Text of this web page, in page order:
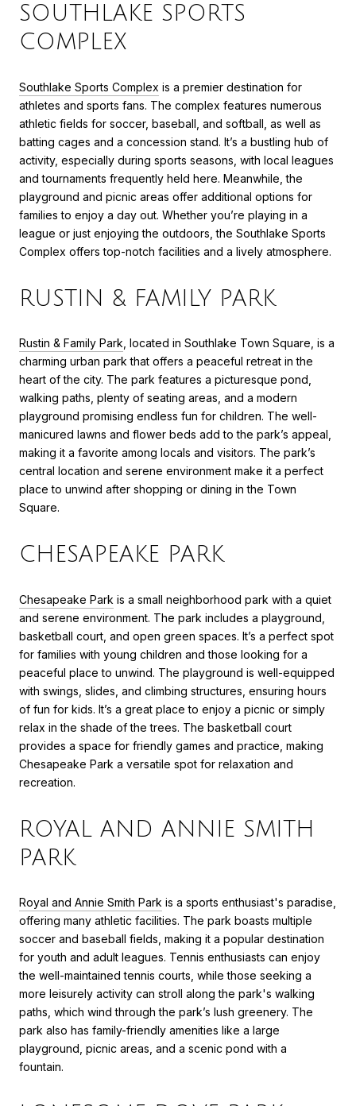
SOUTHLAKE SPORTS
COMPLEX
Southlake Sports Complex is a premier destination for
athletes and sports fans. The complex features numerous
athletic fields for soccer, baseball, and softball, as well as
batting cages and a concession stand. It’s a bustling hub of
activity, especially during sports seasons, with local leagues
and tournaments frequently held here. Meanwhile, the
playground and picnic areas offer additional options for
families to enjoy a day out. Whether you’re playing in a
league or just enjoying the outdoors, the Southlake Sports
Complex offers top-notch facilities and a lively atmosphere.
RUSTIN & FAMILY PARK
Rustin & Family Park , located in Southlake Town Square, is a
charming urban park that offers a peaceful retreat in the
heart of the city. The park features a picturesque pond,
walking paths, plenty of seating areas, and a modern
playground promising endless fun for children. The well-
manicured lawns and flower beds add to the park’s appeal,
making it a favorite among locals and visitors. The park’s
central location and serene environment make it a perfect
place to unwind after shopping or dining in the Town
Square.
CHESAPEAKE PARK
Chesapeake Park is a small neighborhood park with a quiet
and serene environment. The park includes a playground,
basketball court, and open green spaces. It’s a perfect spot
for families with young children and those looking for a
peaceful place to unwind. The playground is well-equipped
with swings, slides, and climbing structures, ensuring hours
of fun for kids. It’s a great place to enjoy a picnic or simply
relax in the shade of the trees. The basketball court
provides a space for friendly games and practice, making
Chesapeake Park a versatile spot for relaxation and
recreation.
ROYAL AND ANNIE SMITH
PARK
Royal and Annie Smith Park is a sports enthusiast's paradise,
offering many athletic facilities. The park boasts multiple
soccer and baseball fields, making it a popular destination
for youth and adult leagues. Tennis enthusiasts can enjoy
the well-maintained tennis courts, while those seeking a
more leisurely activity can stroll along the park's walking
paths, which wind through the park’s lush greenery. The
park also has family-friendly amenities like a large
playground, picnic areas, and a scenic pond with a
fountain.